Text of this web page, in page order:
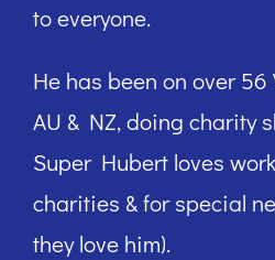
to everyone.
He has been on over
AU & NZ, doing charity
Super Hubert loves
charities & for special
they love him).